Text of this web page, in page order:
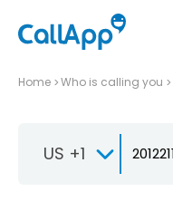
Home Who is calling you
US +1